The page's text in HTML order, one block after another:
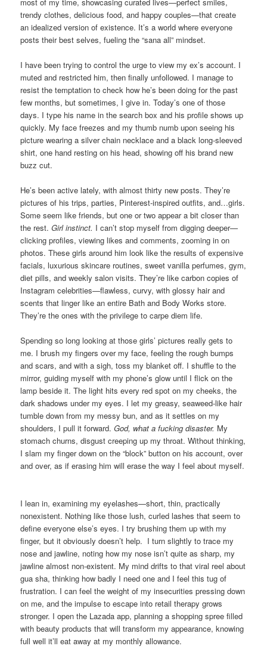
trendy clothes, delicious food, and happy couples—that create
an idealized version of existence. It’s a world where everyone
posts their best selves, fueling the “sana all” mindset.
I have been trying to control the urge to view my ex’s account. I
muted and restricted him, then finally unfollowed. I manage to
resist the temptation to check how he’s been doing for the past
few months, but sometimes, I give in. Today’s one of those
days. I type his name in the search box and his profile shows up
quickly. My face freezes and my thumb numb upon seeing his
picture wearing a silver chain necklace and a black long-sleeved
shirt, one hand resting on his head, showing off his brand new
buzz cut.
He’s been active lately, with almost thirty new posts. They’re
pictures of his trips, parties, Pinterest-inspired outfits, and…girls.
Some seem like friends, but one or two appear a bit closer than
the rest.Girl instinct. I can’t stop myself from digging deeper—
clicking profiles, viewing likes and comments, zooming in on
photos. These girls around him look like the results of expensive
facials, luxurious skincare routines, sweet vanilla perfumes, gym,
diet pills, and weekly salon visits. They’re like carbon copies of
Instagram celebrities—flawless, curvy, with glossy hair and
scents that linger like an entire Bath and Body Works store.
They’re the ones with the privilege to carpe diem life.
Spending so long looking at those girls’ pictures really gets to
me. I brush my fingers over my face, feeling the rough bumps
and scars, and with a sigh, toss my blanket off. I shuffle to the
mirror, guiding myself with my phone’s glow until I flick on the
lamp beside it. The light hits every red spot on my cheeks, the
dark shadows under my eyes. I let my greasy, seaweed-like hair
tumble down from my messy bun, and as it settles on my
shoulders, I pull it forward. God, what a fucking disaster. My
stomach churns, disgust creeping up my throat. Without thinking,
I slam my finger down on the “block” button on his account, over
and over, as if erasing him will erase the way I feel about myself.
I lean in, examining my eyelashes—short, thin, practically
nonexistent. Nothing like those lush, curled lashes that seem to
define everyone else’s eyes. I try brushing them up with my
finger, but it obviously doesn’t help. I turn slightly to trace my
nose and jawline, noting how my nose isn’t quite as sharp, my
jawline almost non-existent. My mind drifts to that viral reel about
gua sha, thinking how badly I need one and I feel this tug of
frustration. I can feel the weight of my insecurities pressing down
on me, and the impulse to escape into retail therapy grows
stronger. I open the Lazada app, planning a shopping spree filled
with beauty products that will transform my appearance, knowing
full well it’ll eat away at my monthly allowance.